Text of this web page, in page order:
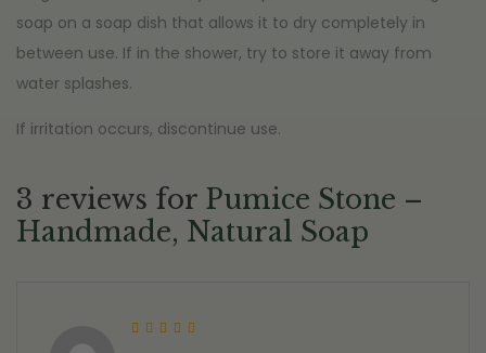
soap on a soap dish that allows it to dry completely in
between use. If in the shower, try to store it away from
water splashes.
If irritation occurs, discontinue use.
3 reviews for Pumice Stone –
Handmade, Natural Soap